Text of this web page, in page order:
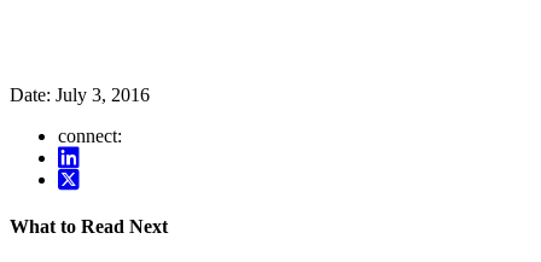
Date: July 3, 2016
connect:
What to Read Next